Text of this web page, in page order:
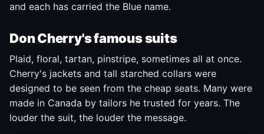
and each has carried the Blue name.
Don Cherry's famous suits
Plaid, floral, tartan, pinstripe, sometimes all at once.
Cherry's jackets and tall starched collars were
designed to be seen from the cheap seats. Many were
made in Canada by tailors he trusted for years. The
louder the suit, the louder the message.